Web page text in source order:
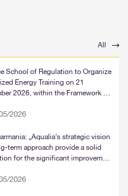
All
School of Regulation to Organize
Energy Training on 21
2026, within the Framework of
2026
„Aqualia’s strategic vision
term approach provide a solid
for the significant improvement
2026